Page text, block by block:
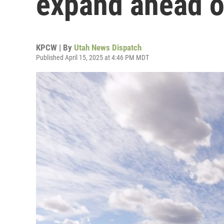
KPCW | By Utah News Dispatch
Published April 15, 2025 at 4:46 PM MDT